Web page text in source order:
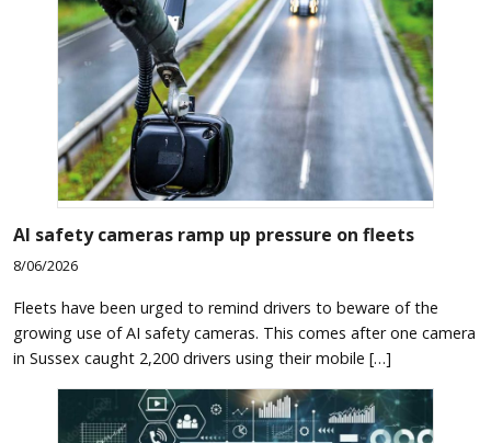
AI safety cameras ramp up pressure on fleets
8/06/2026
Fleets have been urged to remind drivers to beware of the
growing use of AI safety cameras. This comes after one camera
in Sussex caught 2,200 drivers using their mobile […]